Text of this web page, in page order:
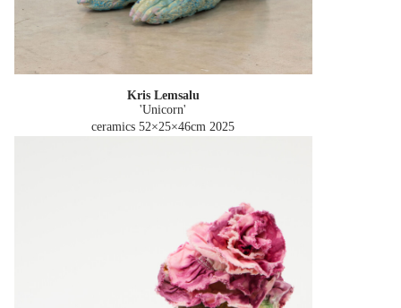
Kris Lemsalu
'Unicorn'
ceramics 52×25×46cm 2025